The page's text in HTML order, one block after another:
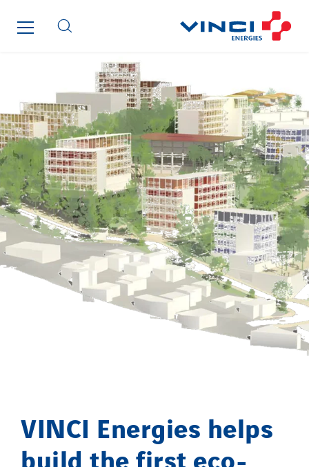
VINCI Energies helps
build the first eco-
Saga Tertiaire
Santerne Alsace
Santerne Angouleme
Santerne Aquitaine
Santerne Champagne Ardenne
Santerne Fluides
Santerne IDF
Santerne Marseille
Santerne Tertiaire et Santé
Sarrasola
Schoro Electricité
Schuh Bodentechnik
SCIE Puy de Dome
SDEL Savoie Léman
SDEL Tertiaire
SDEL Transport